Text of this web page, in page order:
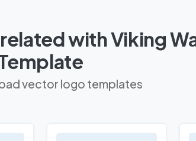
with Viking
vector logo templates